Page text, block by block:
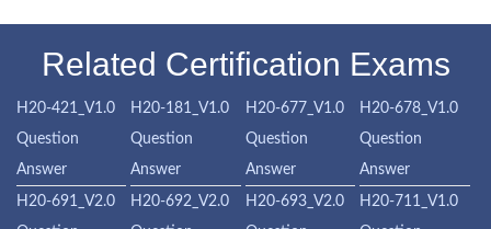
Related Certification Exams
H20-421_V1.0
Question
Answer
H20-181_V1.0
Question
Answer
H20-677_V1.0
Question
Answer
H20-678_V1.0
Question
Answer
H20-691_V2.0
H20-692_V2.0
H20-693_V2.0
H20-711_V1.0